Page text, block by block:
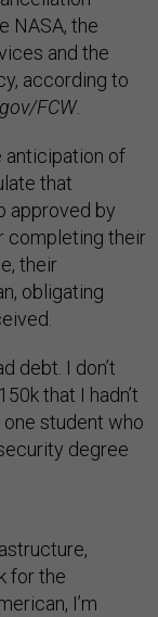
NASA, the
and the
according to
FCW
anticipation of
that
approved by
completing their
their
obligating
debt. I don’t
that I hadn’t
one student who
degree
for the
I’m